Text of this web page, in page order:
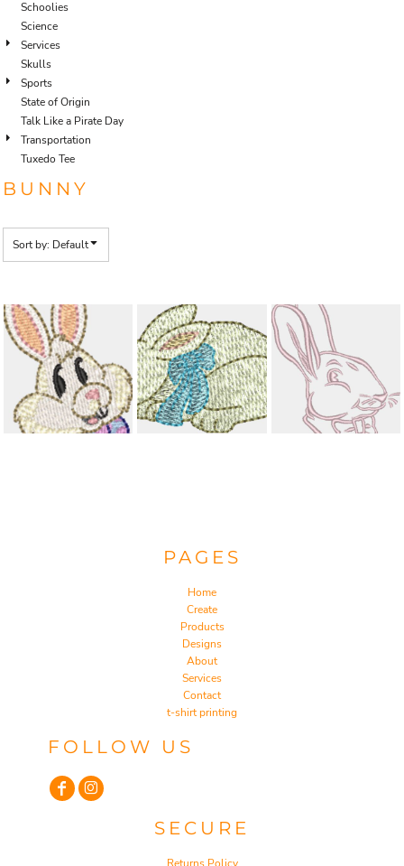
Schoolies
Science
Services
Skulls
Sports
State of Origin
Talk Like a Pirate Day
Transportation
Tuxedo Tee
BUNNY
Sort by: Default
PAGES
Home
Create
Products
Designs
About
Services
Contact
t-shirt printing
FOLLOW US
SECURE
Returns Policy